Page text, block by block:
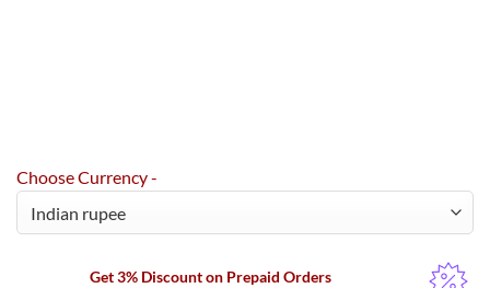
Choose Currency -
Get 3% Discount on Prepaid Orders